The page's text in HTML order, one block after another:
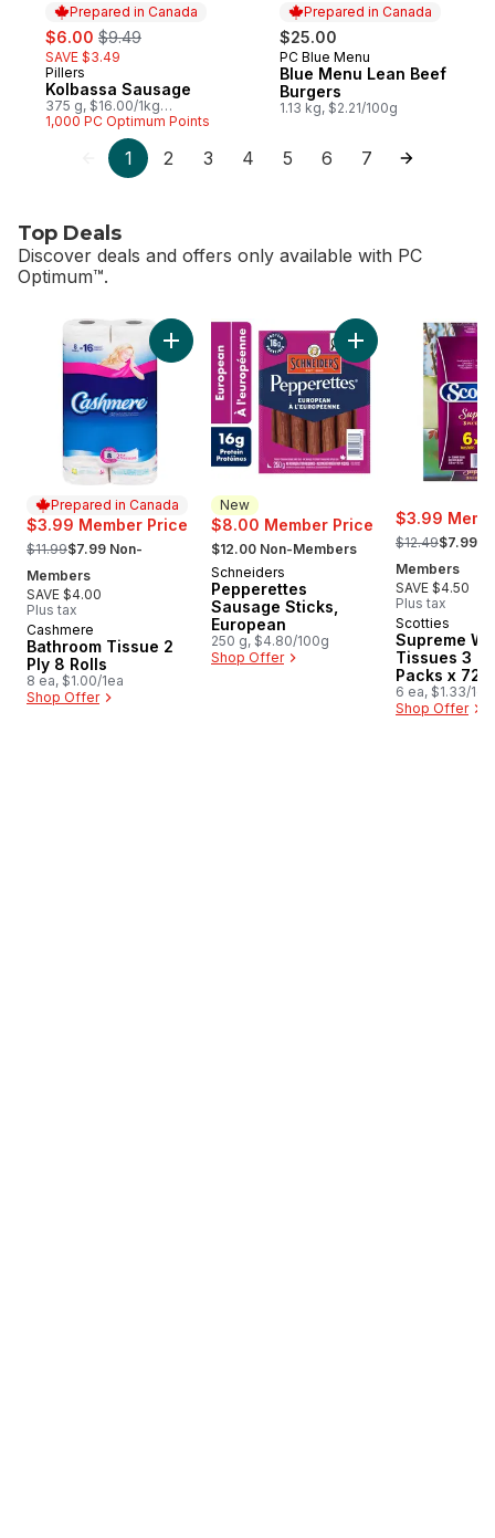
Prepared in Canada
sale:
$6.00 , formerly:
$9.49
SAVE $3.49
Prepared in Canada
Pillers
Kolbassa Sausage
375 g, $16.00/1kg
$1.60/100g
1,000 PC Optimum Points
Prepared in Canada
$25.00
Prepared in Canada
PC Blue Menu
Blue Menu Lean Beef
Burgers
1.13 kg, $2.21/100g
1 2 3 4 5 6 7
Top Deals
Discover deals and offers only available with PC
Optimum™.
skip Top Deals
Prepared in Canada
$3.99 Member Price
, formerly:
$11.99$7.99 Non-
Members
SAVE $4.00
Plus tax
Prepared in Canada
Cashmere
Bathroom Tissue 2
Ply 8 Rolls
8 ea, $1.00/1ea
Shop Offer
Add Bathroom Tissue 2 Ply 8 Rolls to cart
New
$8.00 Member Price
, formerly:
$12.00 Non-Members
New
Schneiders
Pepperettes
Sausage Sticks,
European
250 g, $4.80/100g
Shop Offer
Add Pepperettes
$3.99
, formerly:
$12.49$7.99
Members
SAVE $4.50
Plus tax
Scotties
Supreme
Tissues 3
Packs x 72
6 ea, $1.33/1ea
Shop Offer